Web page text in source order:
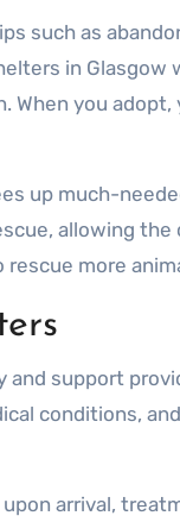
such as
in
you
up much-
allowing
more
support
conditions,
arrival,